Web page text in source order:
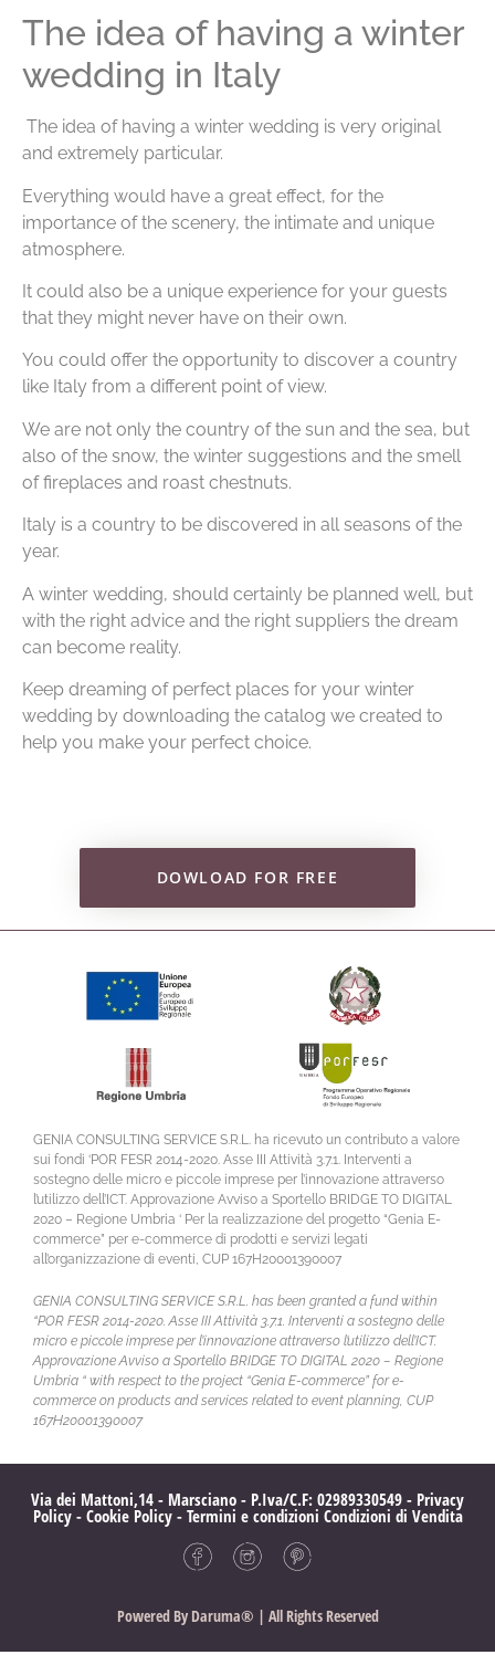
The idea of having a winter
wedding in Italy
The idea of having a winter wedding is very original
and extremely particular.
Everything would have a great effect, for the
importance of the scenery, the intimate and unique
atmosphere.
It could also be a unique experience for your guests
that they might never have on their own.
You could offer the opportunity to discover a country
like Italy from a different point of view.
We are not only the country of the sun and the sea, but
also of the snow, the winter suggestions and the smell
of fireplaces and roast chestnuts.
Italy is a country to be discovered in all seasons of the
year.
A winter wedding, should certainly be planned well, but
with the right advice and the right suppliers the dream
can become reality.
Keep dreaming of perfect places for your winter
wedding by downloading the catalog we created to
help you make your perfect choice.
DOWLOAD FOR FREE
GENIA CONSULTING SERVICE S.R.L. ha ricevuto un contributo a valore
sui fondi ‘POR FESR 2014-2020. Asse III Attività 3.7.1. Interventi a
sostegno delle micro e piccole imprese per l’innovazione attraverso
l’utilizzo dell’ICT. Approvazione Avviso a Sportello BRIDGE TO DIGITAL
2020 – Regione Umbria ‘ Per la realizzazione del progetto “Genia E-
commerce” per e-commerce di prodotti e servizi legati
all’organizzazione di eventi, CUP 167H20001390007
GENIA CONSULTING SERVICE S.R.L. has been granted a fund within
“POR FESR 2014-2020. Asse III Attività 3.7.1. Interventi a sostegno delle
micro e piccole imprese per l’innovazione attraverso l’utilizzo dell’ICT.
Approvazione Avviso a Sportello BRIDGE TO DIGITAL 2020 – Regione
Umbria “ with respect to the project “Genia E-commerce” for e-
commerce on products and services related to event planning, CUP
167H20001390007
Via dei Mattoni,14 - Marsciano - P.Iva/C.F: 02989330549 - Privacy
Policy- Cookie Policy- Termini e condizioni Condizioni di Vendita
Powered ByDaruma® | All Rights Reserved